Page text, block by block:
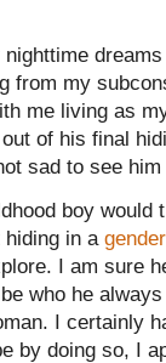
from my
me living as
of his final
sad to see him
boy would
hiding in a
I am sure
who he
I certainly
by doing so, I